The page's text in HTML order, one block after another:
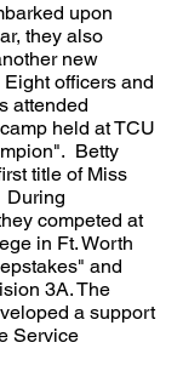
upon
they also
new
officers and
attended
held at TCU
Betty
title of Miss
During
competed at
in Ft. Worth
and
3A. The
a support
Service